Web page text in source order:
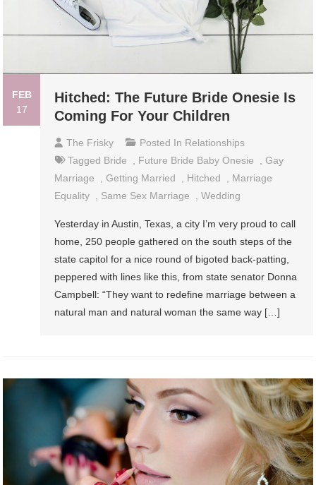
FEB
17
Hitched: The Future Bride Onesie Is
Coming For Your Children
The Frisky Posted In Relationships
Tagged Bride Future Bride Baby Onesie ,Gay
Marriage
,Getting Married Hitched
Marriage
Equality
Same Sex Marriage ,Wedding
Yesterday in Austin, Texas, a city I’m very proud to call
home, 250 people gathered on the south steps of the
state capitol for a nice round of bigoted back-patting,
peppered with lines like this, from state senator Donna
Campbell: “They want to redefine marriage between a
natural man and natural woman the same way […]